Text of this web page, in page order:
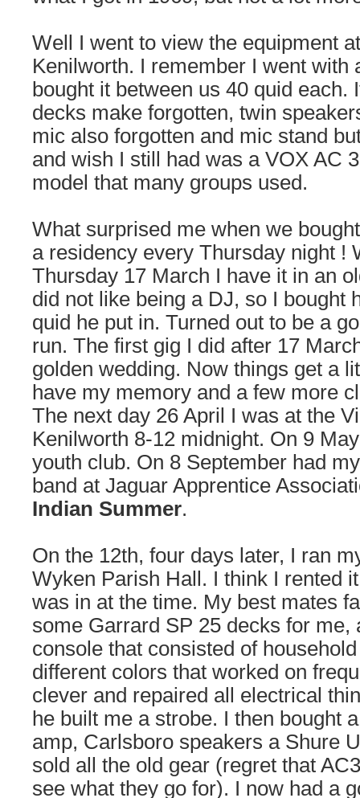
Well I went to view the equipment
Kenilworth. I remember I went with
bought it between us 40 quid each.
decks make forgotten, twin
mic also forgotten and mic stand
and wish I still had was a VOX AC
model that many groups used.
What surprised me when we
a residency every Thursday night !
Thursday 17 March I have it in an
did not like being a DJ, so I bought
quid he put in. Turned out to be a
run. The first gig I did after 17
golden wedding. Now things get a
have my memory and a few more
The next day 26 April I was at the
Kenilworth 8-12 midnight. On 9
youth club. On 8 September had
band at Jaguar Apprentice
Indian Summer.
On the 12th, four days later, I ran
Wyken Parish Hall. I think I rented
was in at the time. My best mates
some Garrard SP 25 decks for me,
console that consisted of
different colors that worked on
clever and repaired all electrical
he built me a strobe. I then bought
amp, Carlsboro speakers a Shure
sold all the old gear (regret that
see what they go for). I now had a